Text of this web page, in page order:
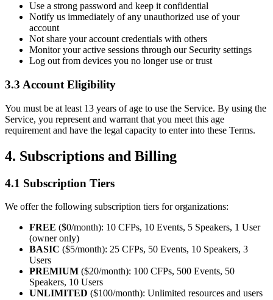
Use a strong password and keep it confidential
Notify us immediately of any unauthorized use of your
account
Not share your account credentials with others
Monitor your active sessions through our Security settings
Log out from devices you no longer use or trust
3.3 Account Eligibility
You must be at least 13 years of age to use the Service. By using the
Service, you represent and warrant that you meet this age
requirement and have the legal capacity to enter into these Terms.
4. Subscriptions and Billing
4.1 Subscription Tiers
We offer the following subscription tiers for organizations:
FREE ($0/month): 10 CFPs, 10 Events, 5 Speakers, 1 User
(owner only)
BASIC ($5/month): 25 CFPs, 50 Events, 10 Speakers, 3
Users
PREMIUM ($20/month): 100 CFPs, 500 Events, 50
Speakers, 10 Users
UNLIMITED ($100/month): Unlimited resources and users